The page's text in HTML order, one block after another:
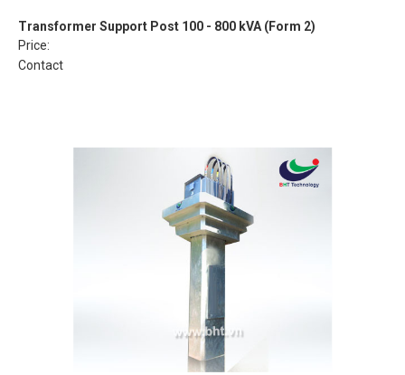
Transformer Support Post 100 - 800 kVA (Form 2)
Price:
Contact